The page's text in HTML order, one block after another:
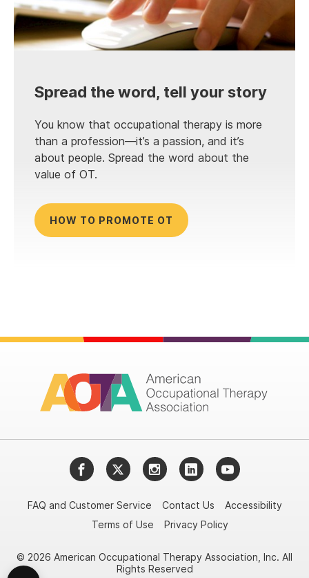
Spread the word, tell your story
You know that occupational therapy is more
than a profession—it’s a passion, and it’s
about people. Spread the word about the
value of OT.
HOW TO PROMOTE OT
FacebookTwitterInstagramLinkedInYouTube
FAQ and Customer Service Contact Us
Accessibility
Terms of Use
Privacy Policy
© 2026 American Occupational Therapy Association, Inc. All
Rights Reserved